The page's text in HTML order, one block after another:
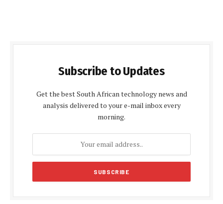
Subscribe to Updates
Get the best South African technology news and
analysis delivered to your e-mail inbox every
morning.